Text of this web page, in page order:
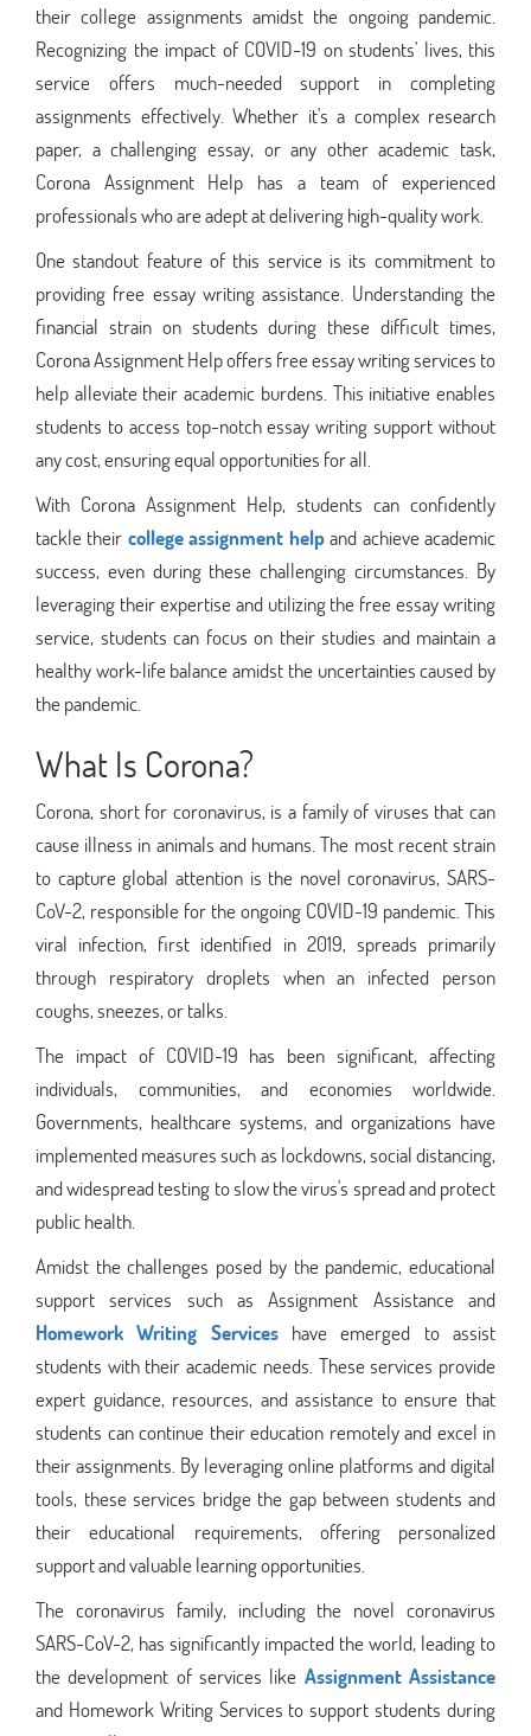
their college assignments amidst the ongoing pandemic.
Recognizing the impact of COVID-19 on students' lives, this
service offers much-needed support in completing
assignments effectively. Whether it's a complex research
paper, a challenging essay, or any other academic task,
Corona Assignment Help has a team of experienced
professionals who are adept at delivering high-quality work.
One standout feature of this service is its commitment to
providing free essay writing assistance. Understanding the
financial strain on students during these difficult times,
Corona Assignment Help offers free essay writing services to
help alleviate their academic burdens. This initiative enables
students to access top-notch essay writing support without
any cost, ensuring equal opportunities for all.
With Corona Assignment Help, students can confidently
tackle their college assignment helpand achieve academic
success, even during these challenging circumstances. By
leveraging their expertise and utilizing the free essay writing
service, students can focus on their studies and maintain a
healthy work-life balance amidst the uncertainties caused by
the pandemic.
What Is Corona?
Corona, short for coronavirus, is a family of viruses that can
cause illness in animals and humans. The most recent strain
to capture global attention is the novel coronavirus, SARS-
CoV-2, responsible for the ongoing COVID-19 pandemic. This
viral infection, first identified in 2019, spreads primarily
through respiratory droplets when an infected person
coughs, sneezes, or talks.
The impact of COVID-19 has been significant, affecting
individuals, communities, and economies worldwide.
Governments, healthcare systems, and organizations have
implemented measures such as lockdowns, social distancing,
and widespread testing to slow the virus's spread and protect
public health.
Amidst the challenges posed by the pandemic, educational
support services such as Assignment Assistance and
Homework Writing Serviceshave emerged to assist
students with their academic needs. These services provide
expert guidance, resources, and assistance to ensure that
students can continue their education remotely and excel in
their assignments. By leveraging online platforms and digital
tools, these services bridge the gap between students and
their educational requirements, offering personalized
support and valuable learning opportunities.
The coronavirus family, including the novel coronavirus
SARS-CoV-2, has significantly impacted the world, leading to
the development of services like Assignment Assistance
and Homework Writing Services to support students during